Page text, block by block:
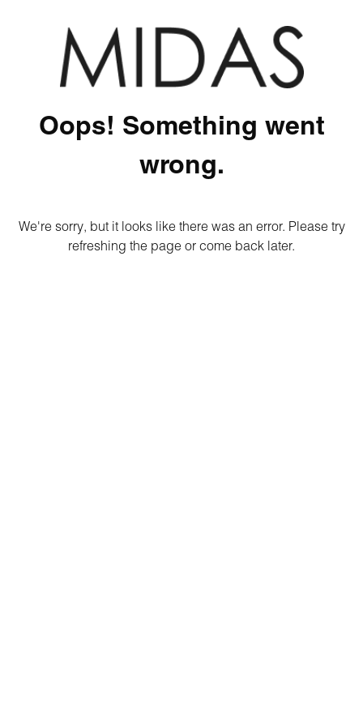
Oops! Something went
wrong.
We're sorry, but it looks like there was an error. Please try
refreshing the page or come back later.